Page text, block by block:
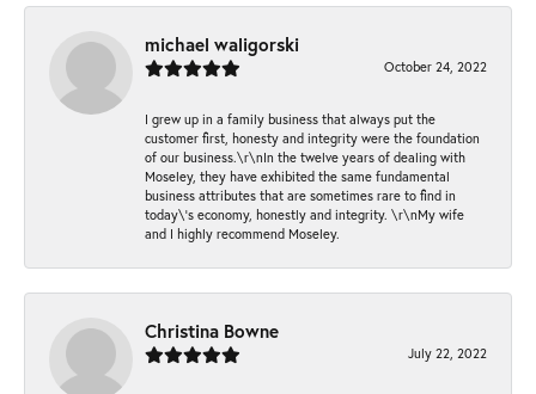
michael waligorski
October 24, 2022
I grew up in a family business that always put the
customer first, honesty and integrity were the foundation
of our business.\r\nIn the twelve years of dealing with
Moseley, they have exhibited the same fundamental
business attributes that are sometimes rare to find in
today\'s economy, honestly and integrity. \r\nMy wife
and I highly recommend Moseley.
Christina Bowne
July 22, 2022